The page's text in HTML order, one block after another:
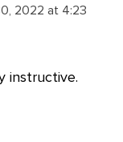
2022 at 4:23
instructive.